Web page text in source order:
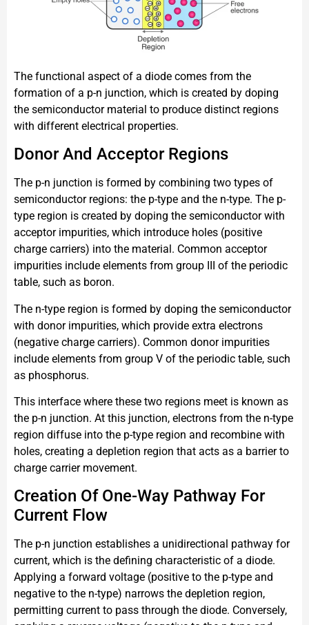
The functional aspect of a diode comes from the
formation of a p-n junction, which is created by doping
the semiconductor material to produce distinct regions
with different electrical properties.
Donor And Acceptor Regions
The p-n junction is formed by combining two types of
semiconductor regions: the p-type and the n-type. The p-
type region is created by doping the semiconductor with
acceptor impurities, which introduce holes (positive
charge carriers) into the material. Common acceptor
impurities include elements from group III of the periodic
table, such as boron.
The n-type region is formed by doping the semiconductor
with donor impurities, which provide extra electrons
(negative charge carriers). Common donor impurities
include elements from group V of the periodic table, such
as phosphorus.
This interface where these two regions meet is known as
the p-n junction. At this junction, electrons from the n-type
region diffuse into the p-type region and recombine with
holes, creating a depletion region that acts as a barrier to
charge carrier movement.
Creation Of One-Way Pathway For
Current Flow
The p-n junction establishes a unidirectional pathway for
current, which is the defining characteristic of a diode.
Applying a forward voltage (positive to the p-type and
negative to the n-type) narrows the depletion region,
permitting current to pass through the diode. Conversely,